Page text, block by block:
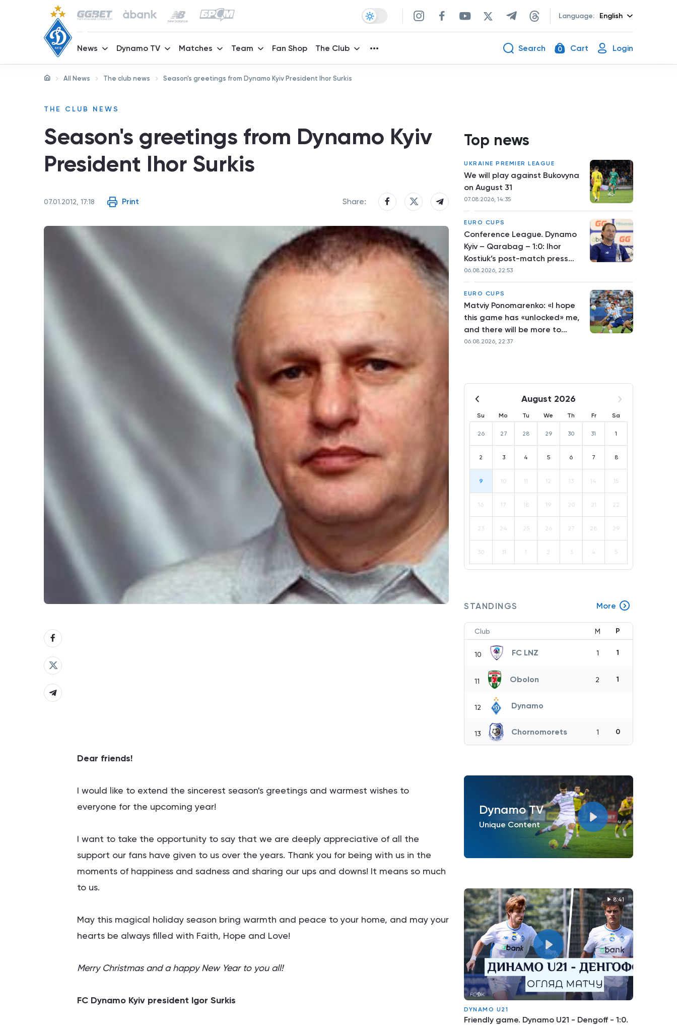
Language: English
News Dynamo TV Matches Team Fan Shop The Club Search 0 Cart Login
All News The club news Season's greetings from Dynamo Kyiv President Ihor Surkis
THE CLUB NEWS
Season's greetings from Dynamo Kyiv
President Ihor Surkis
07.01.2012, 17:18 Print Share:
Dear friends!
I would like to extend the sincerest season's greetings and warmest wishes to
everyone for the upcoming year!
I want to take the opportunity to say that we are deeply appreciative of all the
support our fans have given to us over the years. Thank you for being with us in the
moments of happiness and sadness and sharing our ups and downs! It means so much
to us.
May this magical holiday season bring warmth and peace to your home, and may your
hearts be always filled with Faith, Hope and Love!
Merry Christmas and a happy New Year to you all!
FC Dynamo Kyiv president Igor Surkis
Top news
UKRAINE PREMIER LEAGUE
We will play against Bukovyna
on August 31
07.08.2026, 14:35
EURO CUPS
Conference League. Dynamo
Kyiv – Qarabag – 1:0: Ihor
Kostiuk’s post-match press
conference
06.08.2026, 22:53
EURO CUPS
Matviy Ponomarenko: «I hope
this game has «unlocked» me,
and there will be more to
come»
06.08.2026, 22:37
August 2026
Su Mo Tu We Th Fr Sa
26 27 28 29 30 31 1
2 3 4 5 6 7 8
9 10 11 12 13 14 15
16 17 18 19 20 21 22
23 24 25 26 27 28 29
30 31 1 2 3 4 5
STANDINGS More
Club M P
10 FC LNZ 1 1
11 Obolon 2 1
12 Dynamo
13 Chornomorets 1 0
Dynamo TV
Unique Content
8:41
DYNAMO U21
Friendly game. Dynamo U21 - Dengoff - 1:0.